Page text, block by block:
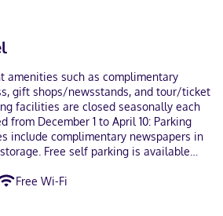
amenities such as complimentary
gift shops/newsstands, and tour/ticket
facilities are closed seasonally each
from December 1 to April 10: Parking
include complimentary newspapers in
Free self parking is available
LCD televisions. Complimentary
for your entertainment. Private
Free Wi-Fi